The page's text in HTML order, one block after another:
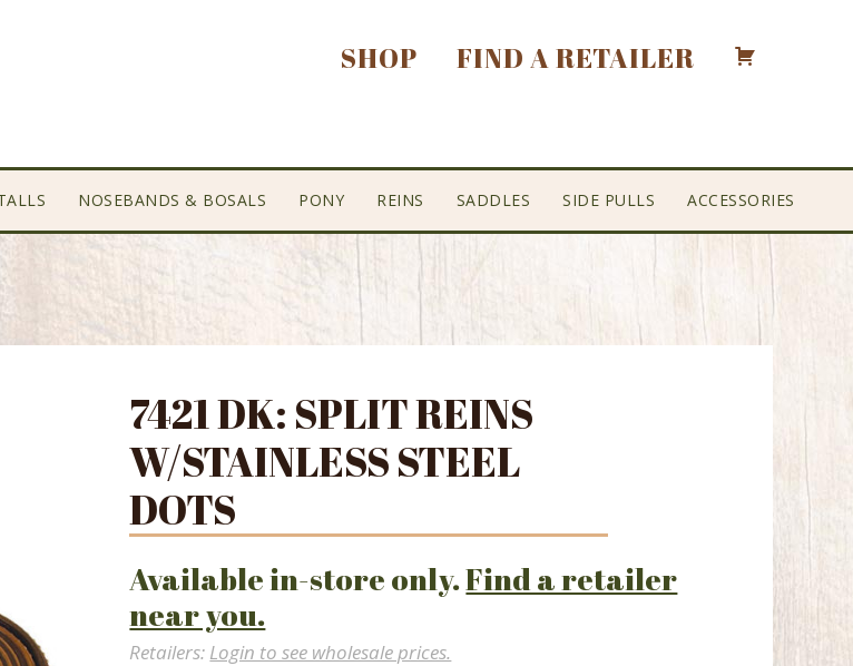
SHOP FIND A RETAILER
NOSEBANDS & BOSALS PONY REINS SADDLES SIDE PULLS ACCESSORIES
7421 DK: SPLIT REINS
W/STAINLESS STEEL
DOTS
Available in-store only.Find a retailer
near you.
Retailers: Login to see wholesale prices.